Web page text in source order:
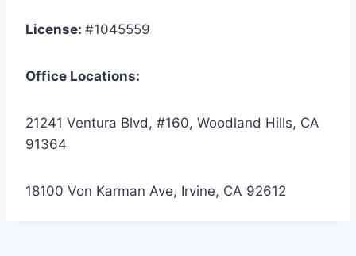
License: #1045559
Office Locations:
21241 Ventura Blvd, #160, Woodland Hills, CA
91364
18100 Von Karman Ave, Irvine, CA 92612